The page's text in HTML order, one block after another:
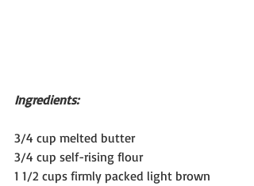
Ingredients:
3/4 cup melted butter
3/4 cup self-rising flour
1 1/2 cups firmly packed light brown